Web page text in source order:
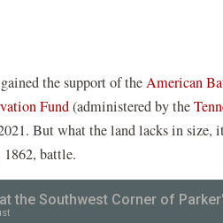
the support of theAmerican
Fund(opens
in
a
new
window)
(administered by the
But what the land lacks in
battle.